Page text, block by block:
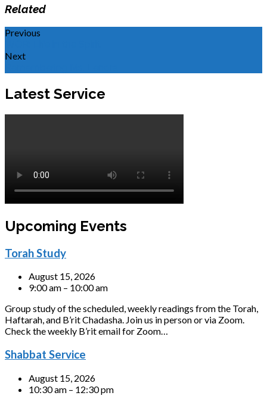
Related
Previous
Next
Latest Service
Upcoming Events
Torah Study
August 15, 2026
9:00 am – 10:00 am
Group study of the scheduled, weekly readings from the Torah,
Haftarah, and B’rit Chadasha. Join us in person or via Zoom.
Check the weekly B’rit email for Zoom…
Shabbat Service
August 15, 2026
10:30 am – 12:30 pm